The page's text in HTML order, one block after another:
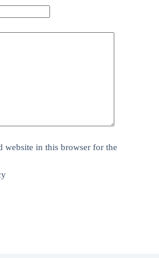
website in this browser for the